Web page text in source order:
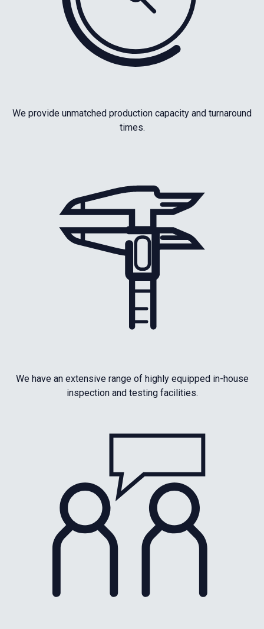
We provide unmatched production capacity and turnaround
times.
We have an extensive range of highly equipped in-house
inspection and testing facilities.